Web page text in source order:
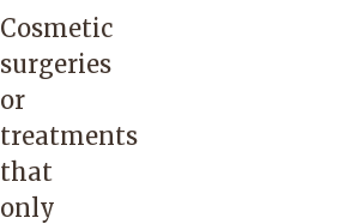
Cosmetic
surgeries
or
treatments
that
only